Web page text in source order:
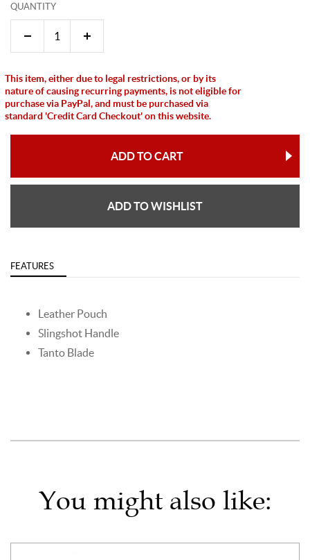
QUANTITY
This item, either due to legal restrictions, or by its
nature of causing recurring payments, is not eligible for
purchase via PayPal, and must be purchased via
standard 'Credit Card Checkout' on this website.
ADD TO CART
ADD TO WISHLIST
FEATURES
Leather Pouch
Slingshot Handle
Tanto Blade
You might also like: